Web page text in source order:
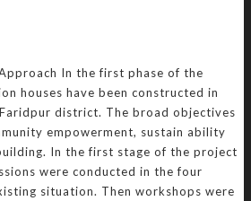
In the first phase of the
houses have been constructed in
district. The broad objectives
empowerment, sustain ability
In the first stage of the project
were conducted in the four
situation. Then workshops were